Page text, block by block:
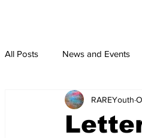
All Posts News and Events
Science and Tech Our
RAREYouth